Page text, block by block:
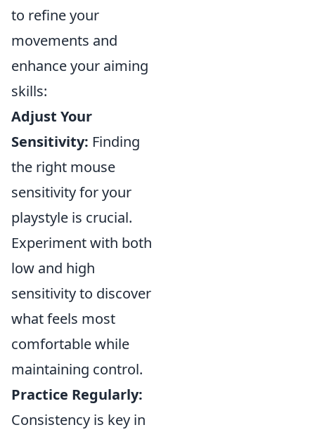
to refine your
movements and
enhance your aiming
skills:
Adjust Your
Sensitivity: Finding
the right mouse
sensitivity for your
playstyle is crucial.
Experiment with both
low and high
sensitivity to discover
what feels most
comfortable while
maintaining control.
Practice Regularly:
Consistency is key in